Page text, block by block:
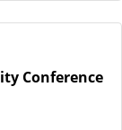
Conference